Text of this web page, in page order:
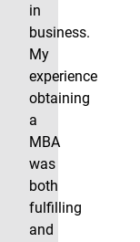
in
business.
My
experience
obtaining
a
MBA
was
both
fulfilling
and